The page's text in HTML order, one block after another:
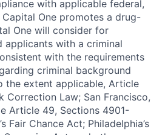
with applicable federal,
One promotes a drug-
One will consider for
applicants with a criminal
with the requirements
criminal background
the extent applicable, Article
Correction Law; San Francisco,
Article 49, Sections 4901-
Fair Chance Act; Philadelphia’s